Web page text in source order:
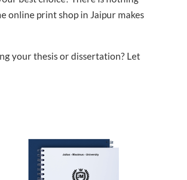
online print shop in Jaipur makes
your thesis or dissertation? Let